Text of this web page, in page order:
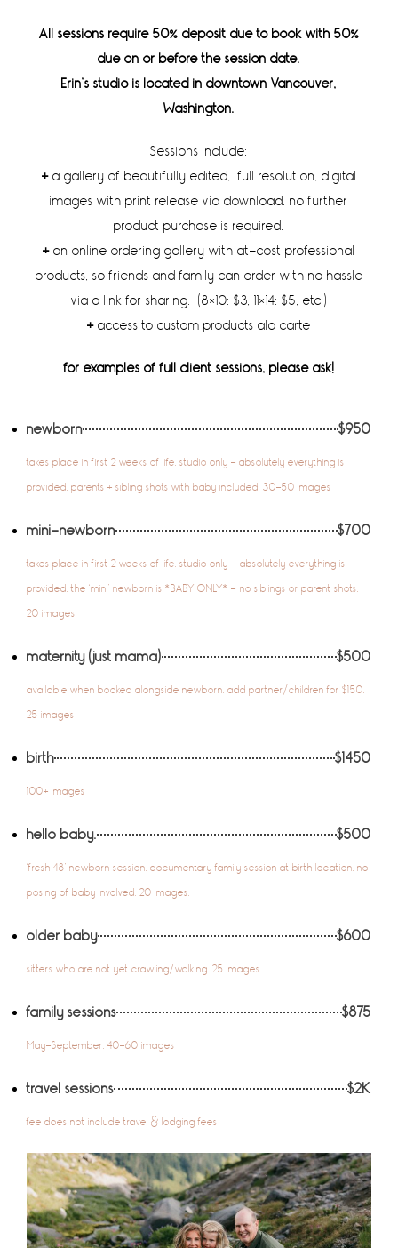
All sessions require 50% deposit due to book with 50%
due on or before the session date.
Erin’s studio is located in downtown Vancouver,
Washington.
Sessions include:
+a gallery of beautifully edited, full resolution, digital
images with print release via download. no further
product purchase is required.
+ an online ordering gallery with at-cost professional
products, so friends and family can order with no hassle
via a link for sharing. (8×10: $3, 11×14: $5, etc.)
+ access to custom products ala carte
for examples of full client sessions, please ask!
newborn $950
takes place in first 2 weeks of life. studio only - absolutely everything is
provided. parents + sibling shots with baby included. 30-50 images
mini-newborn $700
takes place in first 2 weeks of life. studio only – absolutely everything is
provided. the ‘mini’ newborn is *BABY ONLY* – no siblings or parent shots.
20 images
maternity (just mama) $500
available when booked alongside newborn. add partner/children for $150.
25 images
birth $1450
100+ images
hello baby. $500
‘fresh 48’ newborn session. documentary family session at birth location. no
posing of baby involved. 20 images.
older baby $600
sitters who are not yet crawling/walking. 25 images
family sessions $875
May-September. 40-60 images
travel sessions $2K
fee does not include travel & lodging fees